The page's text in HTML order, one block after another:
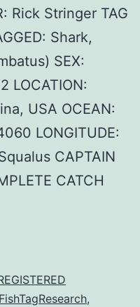
Rick Stringer TAG
Shark,
SEX:
LOCATION:
USA OCEAN:
LONGITUDE:
CAPTAIN
CATCH
,